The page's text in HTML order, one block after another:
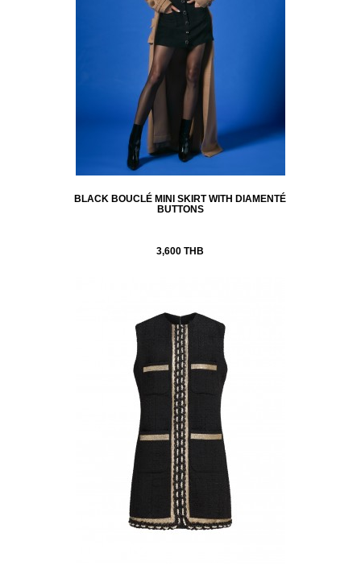
BLACK BOUCLÉ MINI SKIRT WITH DIAMENTÉ
BUTTONS
3,600 THB